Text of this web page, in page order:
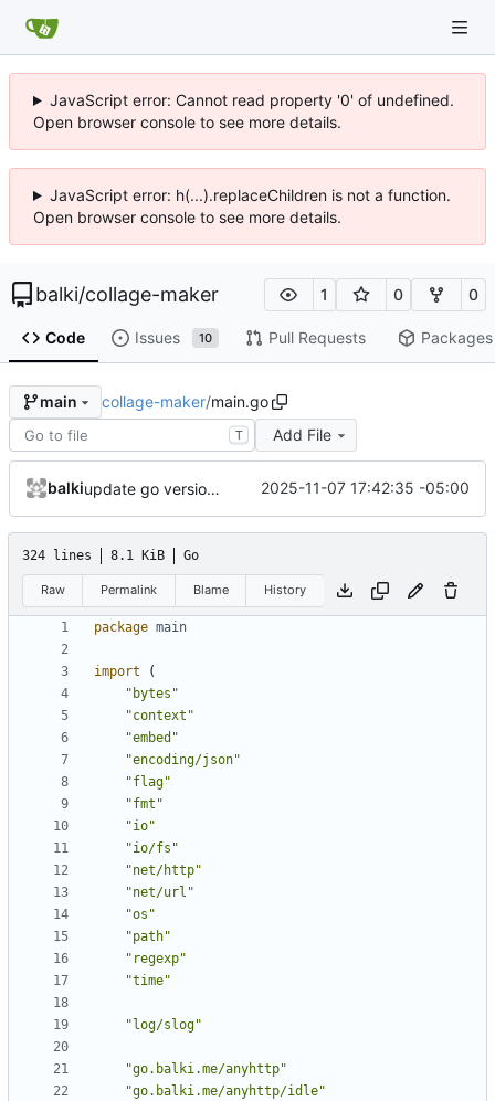
JavaScript error: Cannot read property '0' of undefined.
Open browser console to see more details.
JavaScript error: h(...).replaceChildren is not a function.
Open browser console to see more details.
balki/collage-maker 1 0 0
Code Issues 10 Pull Requests Packages
main collage-maker/main.go
T Add File
balki update go version, deps and increase num albums 2025-11-07 17:42:35 -05:00
324 lines 8.1 KiB Go
Raw Permalink Blame History
package main
import
(
"bytes"
"context"
"embed"
"encoding/json"
"flag"
"fmt"
"io"
"io/fs"
"net/http"
"net/url"
"os"
"path"
"regexp"
"time"
"log/slog"
"go.balki.me/anyhttp"
"go.balki.me/anyhttp/idle"